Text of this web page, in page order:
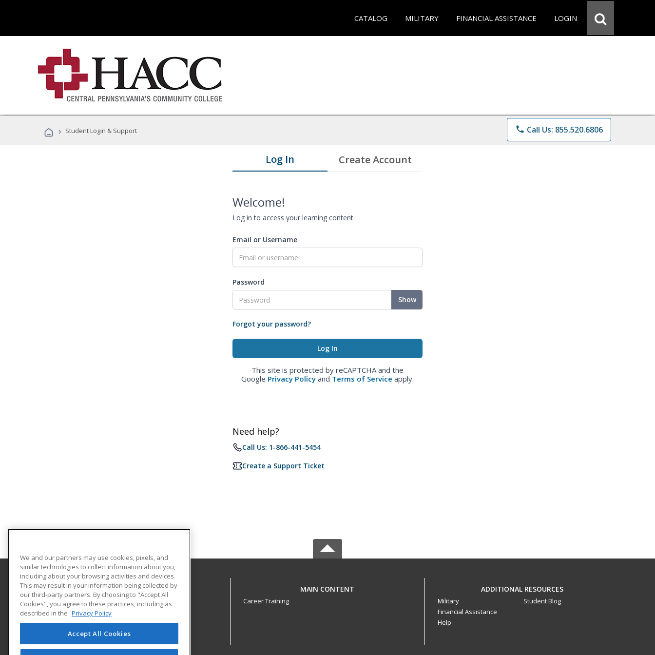
CATALOG MILITARY FINANCIAL ASSISTANCE LOGIN
› Student Login & Support phone Call Us: 855.520.6806
Log In Create Account
Welcome!
Log in to access your learning content.
Email or Username
Password
Show
Forgot your password?
This site is protected by reCAPTCHA and the
Google Privacy Policy and Terms of Service apply.
Need help?
Call Us: 1-866-441-5454
Create a Support Ticket
Harrisburg Area Community College
One HACC Drive
Harrisburg, PA 17110 US
MAIN CONTENT
Career Training
ADDITIONAL RESOURCES
Military
Financial Assistance
Help
Student Blog
We and our partners may use cookies, pixels, and
similar technologies to collect information about you,
including about your browsing activities and devices.
This may result in your information being collected by
our third-party partners. By choosing to "Accept All
Cookies", you agree to these practices, including as
described in the Privacy Policy
Accept All Cookies